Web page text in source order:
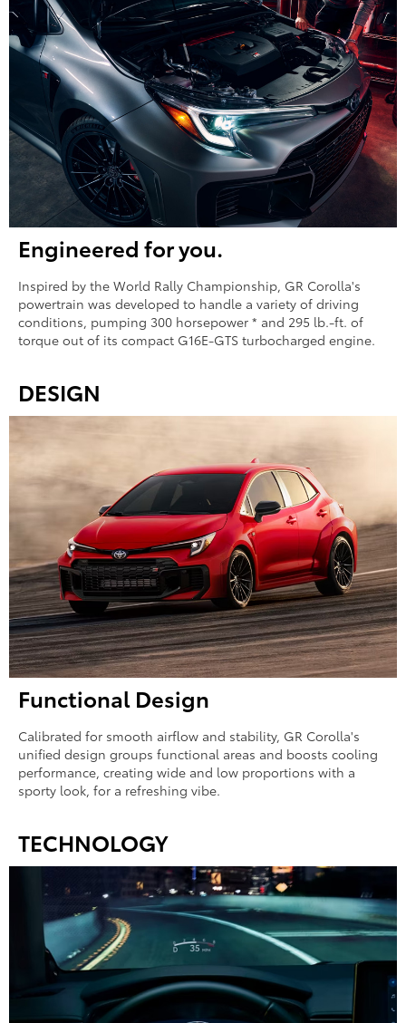
Engineered for you.
Inspired by the World Rally Championship, GR Corolla's
powertrain was developed to handle a variety of driving
conditions, pumping 300 horsepower * and 295 lb.-ft. of
torque out of its compact G16E-GTS turbocharged engine.
DESIGN
Functional Design
Calibrated for smooth airflow and stability, GR Corolla's
unified design groups functional areas and boosts cooling
performance, creating wide and low proportions with a
sporty look, for a refreshing vibe.
TECHNOLOGY